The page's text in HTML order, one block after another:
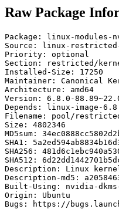
Raw Package
Package: linux-modules-
Source: linux-
Priority: optional
Section: restricted/
Installed-Size: 17250
Maintainer: Canonical
Architecture: amd64
Version: 6.8.0-
Depends: linux-image-
Filename: pool/
Size: 4802346
MD5sum:
SHA1:
SHA256:
SHA512:
Description: Linux
Description-md5:
Built-Using: nvidia-
Origin: Ubuntu
Bugs: https://